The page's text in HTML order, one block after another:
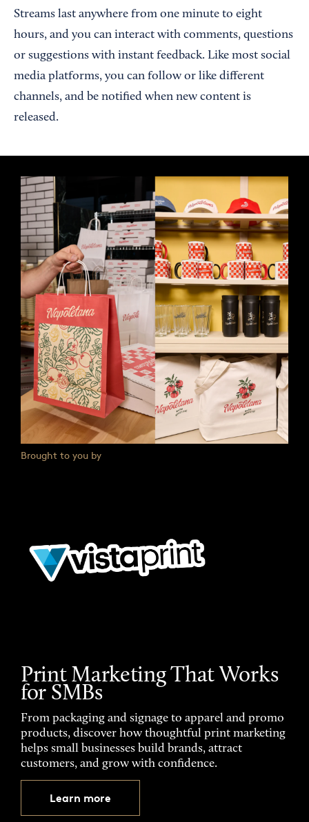
Streams last anywhere from one minute to eight
hours, and you can interact with comments, questions
or suggestions with instant feedback. Like most social
media platforms, you can follow or like different
channels, and be notified when new content is
released.
Brought to you by
Print Marketing That Works
for SMBs
From packaging and signage to apparel and promo
products, discover how thoughtful print marketing
helps small businesses build brands, attract
customers, and grow with confidence.
Learn more